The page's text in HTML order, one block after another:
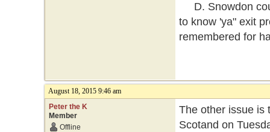
D. Snowdon
to know 'ya" exit
remembered for
August 18, 2015 9:46 am
Peter the K
Member
Offline
The other issue is
Scotand on